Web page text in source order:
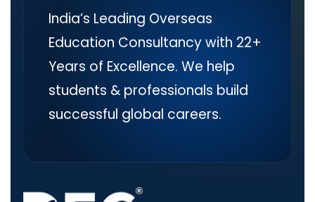
India’s Leading Overseas
Education Consultancy with 22+
Years of Excellence. We help
students & professionals build
successful global careers.